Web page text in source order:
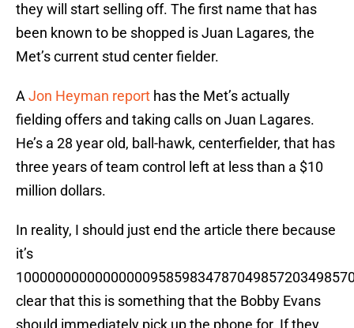
they will start selling off. The first name that has
been known to be shopped is Juan Lagares, the
Met’s current stud center fielder.
A Jon Heyman report has the Met’s actually
fielding offers and taking calls on Juan Lagares.
He’s a 28 year old, ball-hawk, centerfielder, that has
three years of team control left at less than a $10
million dollars.
In reality, I should just end the article there because
it’s
clear that this is something that the Bobby Evans
should immediately pick up the phone for. If they